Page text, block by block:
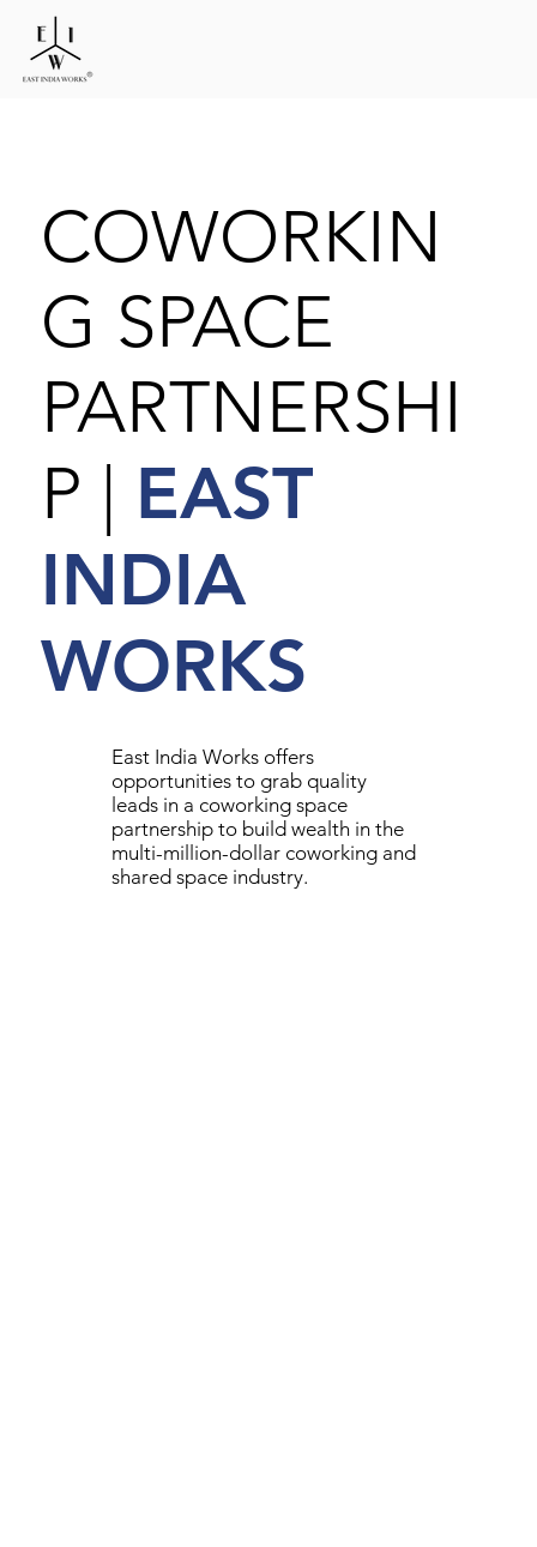
COWORKIN
G SPACE
PARTNERSHI
P | EAST
INDIA
WORKS
East India Works offers
opportunities to grab quality
leads in a coworking space
partnership to build wealth in the
multi-million-dollar coworking and
shared space industry.